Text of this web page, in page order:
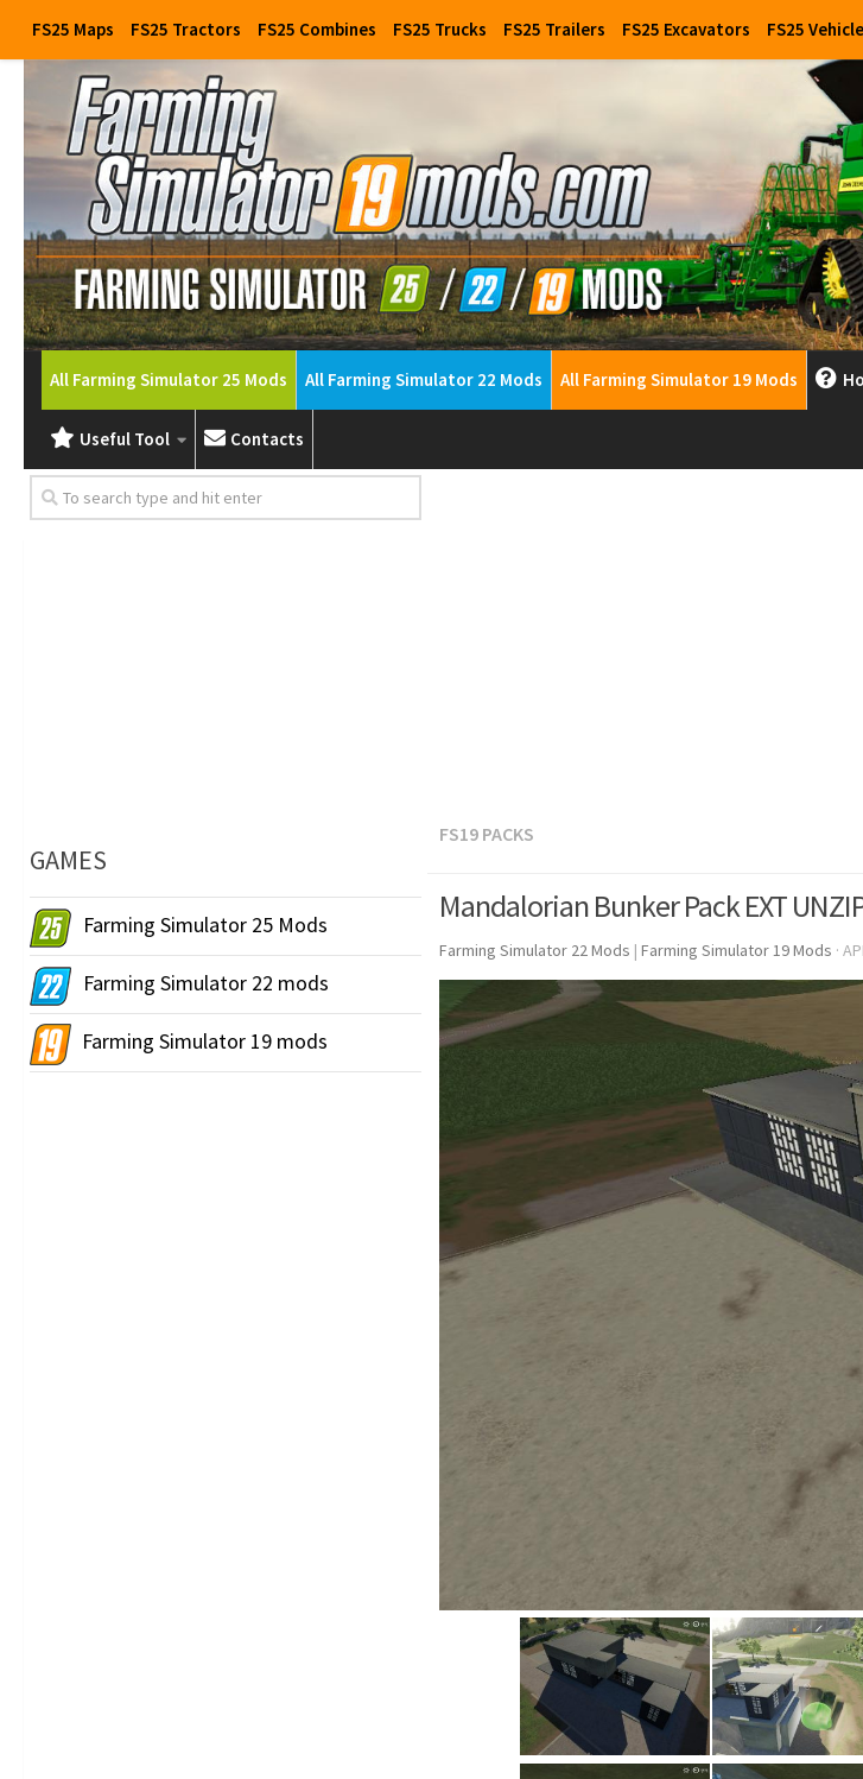
FS25 Maps FS25 Tractors FS25 Combines FS25 Trucks FS25 Trailers FS25 Excavators FS25
All Farming Simulator 25 Mods All Farming Simulator 22 Mods All Farming Simulator 19 Mods
Useful Tool Contacts
FS19 PACKS
Mandalorian Bunker Pack EXT
Farming Simulator 22 Mods | Farming Simulator 19 Mods ·
GAMES
Farming Simulator 25 Mods
Farming Simulator 22 mods
Farming Simulator 19 mods